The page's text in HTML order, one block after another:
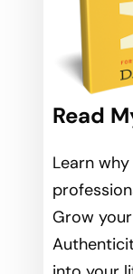
Read
Learn
Grow